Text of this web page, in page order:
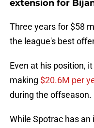
extension for
Three years for $58
the league's best
Even at his position,
making $20.6M per
during the offseason.
While Spotrac has